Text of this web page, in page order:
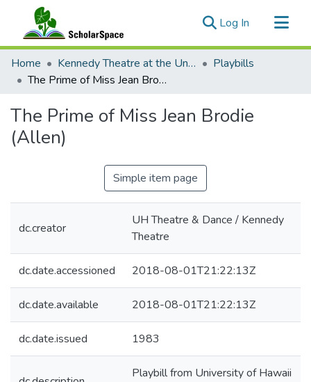
Log In (current)
Communities & Collections
All of ScholarSpace
Home Kennedy Theatre at the University of Hawaii at Manoa
Playbills
The Prime of Miss Jean Brodie (Allen)
The Prime of Miss Jean Brodie
(Allen)
Simple item page
dc.creator
UH Theatre & Dance / Kennedy
Theatre
dc.date.accessioned 2018-08-01T21:22:13Z
dc.date.available 2018-08-01T21:22:13Z
dc.date.issued 1983
Playbill from University of Hawaii